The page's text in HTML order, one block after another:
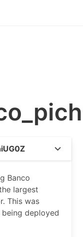
Banco
largest
This was
deployed